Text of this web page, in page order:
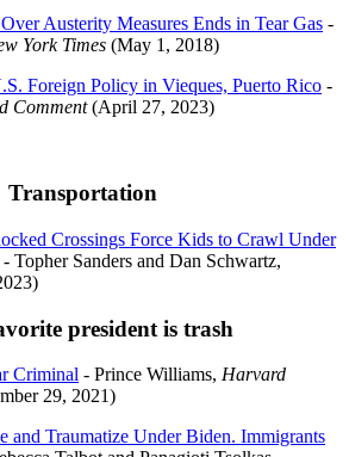
Austerity Measures Ends in Tear Gas -
York Times (May 1, 2018)
Foreign Policy in Vieques, Puerto Rico -
Comment(April 27, 2023)
Transportation
Crossings Force Kids to Crawl Under
- Topher Sanders and Dan Schwartz,
president is trash
Criminal - Prince Williams, Harvard
29, 2021)
and Traumatize Under Biden. Immigrants